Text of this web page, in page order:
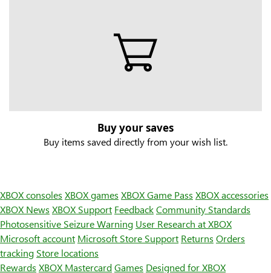
Buy your saves
Buy items saved directly from your wish list.
XBOX consoles XBOX games XBOX Game Pass XBOX accessories
XBOX News XBOX Support FeedbackCommunity Standards
Photosensitive Seizure Warning User Research at XBOX
Microsoft account Microsoft Store Support Returns Orders
tracking Store locations
Rewards XBOX MastercardGames Designed for XBOX